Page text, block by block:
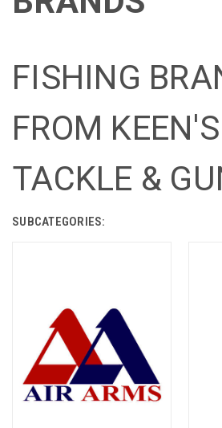
FISHING
FROM KEEN'S
TACKLE &
SUBCATEGORIES: